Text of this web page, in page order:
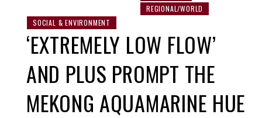
REGIONAL/WORLD
SOCIAL & ENVIRONMENT
‘EXTREMELY LOW FLOW’
AND PLUS PROMPT THE
MEKONG AQUAMARINE HUE